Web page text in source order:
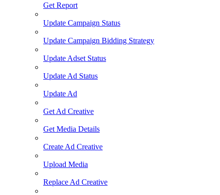
Get Report
Update Campaign Status
Update Campaign Bidding Strategy
Update Adset Status
Update Ad Status
Update Ad
Get Ad Creative
Get Media Details
Create Ad Creative
Upload Media
Replace Ad Creative